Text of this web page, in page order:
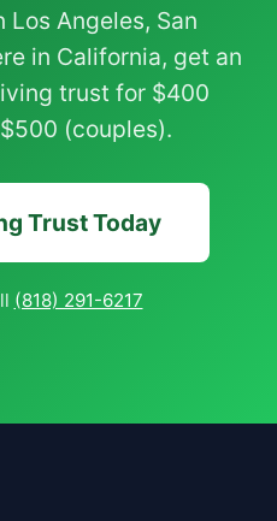
Los Angeles, San
in California, get an
trust for $400
(couples).
Trust Today
(818) 291-6217